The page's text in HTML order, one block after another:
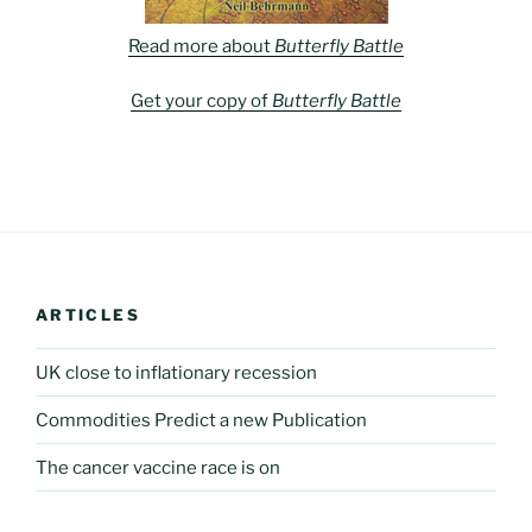
Read more about Butterfly Battle
Get your copy of Butterfly Battle
ARTICLES
UK close to inflationary recession
Commodities Predict a new Publication
The cancer vaccine race is on